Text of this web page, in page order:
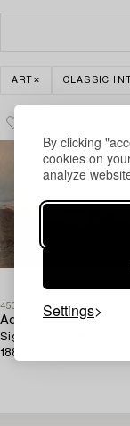
By clicking
cookies on
analyze
Settings
ART CLASSIC
453919
Adelsteen Normann
Signed A. Normann and
1882.